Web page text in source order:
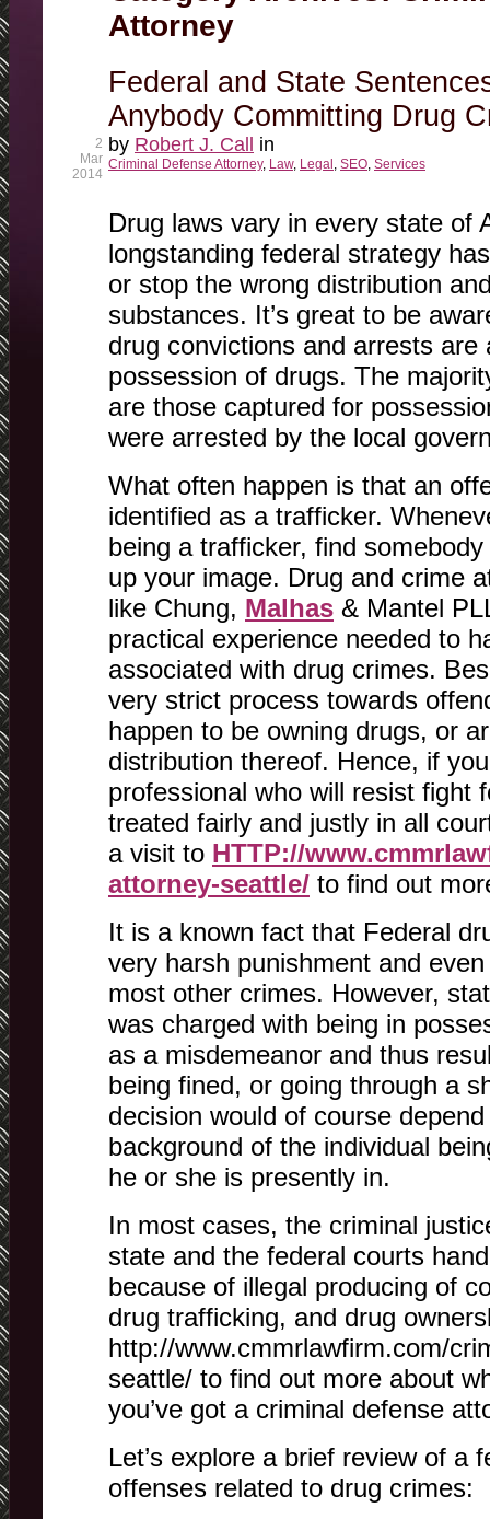
Attorney
Federal and State
Anybody Committing Drug
by Robert J. Call in
Criminal Defense Attorney, Law, Legal, SEO, Services
2
Mar
2014
Drug laws vary in every state of
longstanding federal strategy
or stop the wrong distribution
substances. It’s great to be
drug convictions and arrests are
possession of drugs. The
are those captured for
were arrested by the local
What often happen is that an
identified as a trafficker.
being a trafficker, find
up your image. Drug and crime
like Chung, Malhas & Mantel
practical experience needed to
associated with drug crimes.
very strict process towards
happen to be owning drugs, or
distribution thereof. Hence, if
professional who will resist fight
treated fairly and justly in all
a visit to HTTP://
attorney-seattle/ to find out
It is a known fact that Federal
very harsh punishment and
most other crimes. However,
was charged with being in
as a misdemeanor and thus
being fined, or going through a
decision would of course
background of the individual
he or she is presently in.
In most cases, the criminal
state and the federal courts
because of illegal producing of
drug trafficking, and drug
http://www.cmmrlawfirm.com/
seattle/ to find out more about
you’ve got a criminal defense
Let’s explore a brief review of a
offenses related to drug crimes: